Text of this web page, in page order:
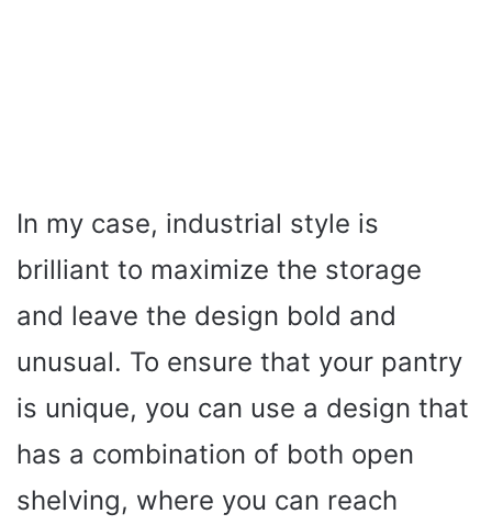
In my case, industrial style is
brilliant to maximize the storage
and leave the design bold and
unusual. To ensure that your pantry
is unique, you can use a design that
has a combination of both open
shelving, where you can reach